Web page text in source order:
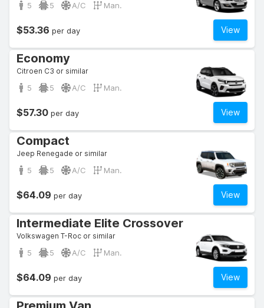
5 5 A/C Man.
View
$53.36 per day
Economy
Citroen C3 or similar
5 5 A/C Man.
View
$57.30 per day
Compact
Jeep Renegade or similar
5 5 A/C Man.
View
$64.09 per day
Intermediate Elite Crossover
Volkswagen T-Roc or similar
5 5 A/C Man.
View
$64.09 per day